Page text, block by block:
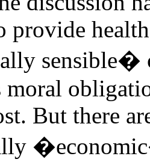
provide
sensible�
But there